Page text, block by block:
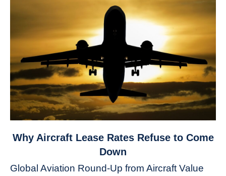
link
Aircraft
Why Aircraft Lease Rates Refuse to Come
Down
Global Aviation Round-Up from Aircraft Value